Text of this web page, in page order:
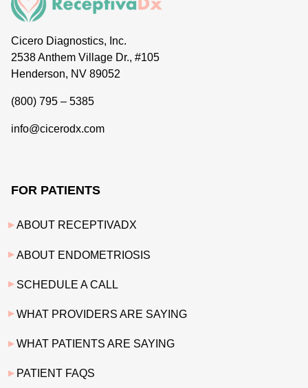
Cicero Diagnostics, Inc.
2538 Anthem Village Dr., #105
Henderson, NV 89052
(800) 795 – 5385
info@cicerodx.com
FOR PATIENTS
ABOUT RECEPTIVADX
ABOUT ENDOMETRIOSIS
SCHEDULE A CALL
WHAT PROVIDERS ARE SAYING
WHAT PATIENTS ARE SAYING
PATIENT FAQS